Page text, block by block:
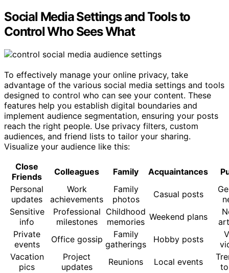
Social Media Settings and Tools to
Control Who Sees What
To effectively manage your online privacy, take
advantage of the various social media settings and tools
designed to control who can see your content. These
features help you establish digital boundaries and
implement audience segmentation, ensuring your posts
reach the right people. Use privacy filters, custom
audiences, and friend lists to tailor your sharing.
Visualize your audience like this:
Close
Friends
Colleagues Family Acquaintances
Personal
updates
Work
achievements
Family
photos
Casual posts
Sensitive
info
Professional
milestones
Childhood
memories Weekend plans
Private
events
Office gossip
Family
gatherings
Hobby posts
Vacation
pics
Project
updates
Reunions Local events